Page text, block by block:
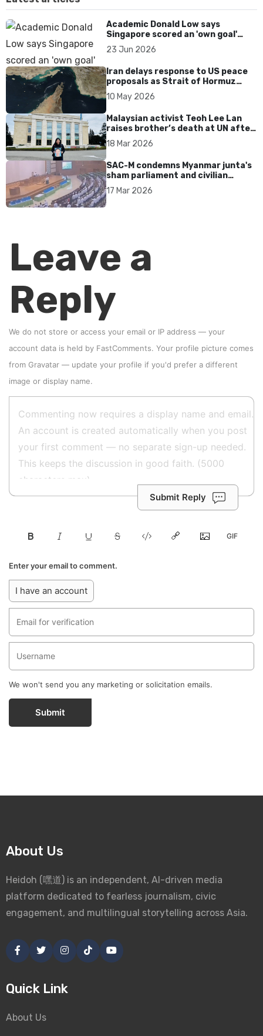
Academic Donald Low says
Singapore scored an 'own goal'
over Dear You dialect curbs
23 Jun 2026
Iran delays response to US peace
proposals as Strait of Hormuz
tensions persist
10 May 2026
Malaysian activist Teoh Lee Lan
raises brother’s death at UN after
17 years without accountability
18 Mar 2026
SAC-M condemns Myanmar junta's
sham parliament and civilian
rebrand as illegitimate
17 Mar 2026
Leave a
Reply
We do not store or access your email or IP address — your
account data is held by FastComments. Your profile picture comes
from Gravatar — update your profile if you'd prefer a different
image or display name.
Submit Reply
Enter your email to comment.
I have an account
We won't send you any marketing or solicitation emails.
Submit
About Us
Heidoh (嘿道) is an independent, AI-driven media
platform dedicated to fearless journalism, civic
engagement, and multilingual storytelling across Asia.
Quick Link
About Us